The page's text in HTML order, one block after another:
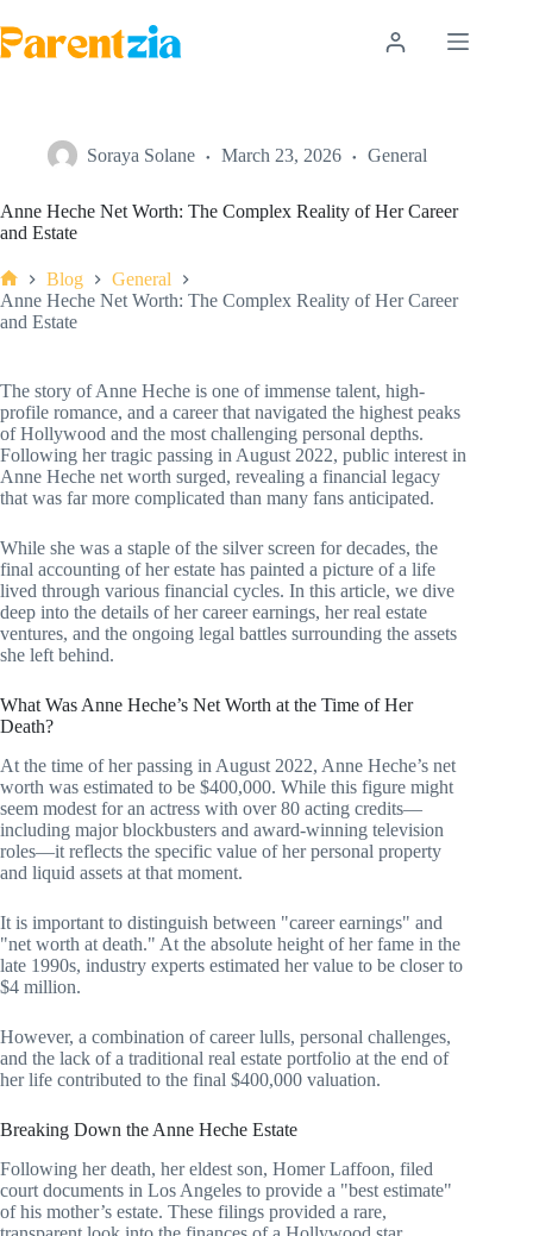
to
content
Soraya Solane March 23, 2026 General
Anne Heche Net Worth: The Complex Reality of Her Career
and Estate
Home
Blog
General
Anne Heche Net Worth: The Complex Reality of Her Career
and Estate
The story of Anne Heche is one of immense talent, high-
profile romance, and a career that navigated the highest peaks
of Hollywood and the most challenging personal depths.
Following her tragic passing in August 2022, public interest in
Anne Heche net worth surged, revealing a financial legacy
that was far more complicated than many fans anticipated.
While she was a staple of the silver screen for decades, the
final accounting of her estate has painted a picture of a life
lived through various financial cycles. In this article, we dive
deep into the details of her career earnings, her real estate
ventures, and the ongoing legal battles surrounding the assets
she left behind.
What Was Anne Heche’s Net Worth at the Time of Her
Death?
At the time of her passing in August 2022, Anne Heche’s net
worth was estimated to be $400,000. While this figure might
seem modest for an actress with over 80 acting credits—
including major blockbusters and award-winning television
roles—it reflects the specific value of her personal property
and liquid assets at that moment.
It is important to distinguish between "career earnings" and
"net worth at death." At the absolute height of her fame in the
late 1990s, industry experts estimated her value to be closer to
$4 million.
However, a combination of career lulls, personal challenges,
and the lack of a traditional real estate portfolio at the end of
her life contributed to the final $400,000 valuation.
Breaking Down the Anne Heche Estate
Following her death, her eldest son, Homer Laffoon, filed
court documents in Los Angeles to provide a "best estimate"
of his mother’s estate. These filings provided a rare,